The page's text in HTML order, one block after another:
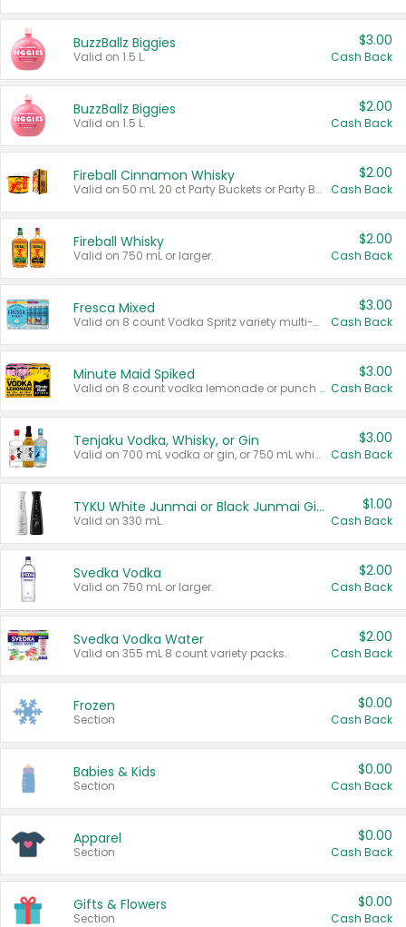
BuzzBallz Biggies
Valid on 1.5 L.
$3.00
Cash Back
BuzzBallz Biggies
Valid on 1.5 L.
$2.00
Cash Back
Fireball Cinnamon Whisky
Valid on 50 mL 20 ct Party Buckets or Party Boxes.
$2.00
Cash Back
Fireball Whisky
Valid on 750 mL or larger.
$2.00
Cash Back
Fresca Mixed
Valid on 8 count Vodka Spritz variety multi-packs.
$3.00
Cash Back
Minute Maid Spiked
Valid on 8 count vodka lemonade or punch variety multi-packs.
$3.00
Cash Back
Tenjaku Vodka, Whisky, or Gin
Valid on 700 mL vodka or gin, or 750 mL whisky.
$3.00
Cash Back
TYKU White Junmai or Black Junmai Ginjo Sake
Valid on 330 mL.
$1.00
Cash Back
Svedka Vodka
Valid on 750 mL or larger.
$2.00
Cash Back
Svedka Vodka Water
Valid on 355 mL 8 count variety packs.
$2.00
Cash Back
Frozen
Section
$0.00
Cash Back
Babies & Kids
Section
$0.00
Cash Back
Apparel
Section
$0.00
Cash Back
Gifts & Flowers
Section
$0.00
Cash Back